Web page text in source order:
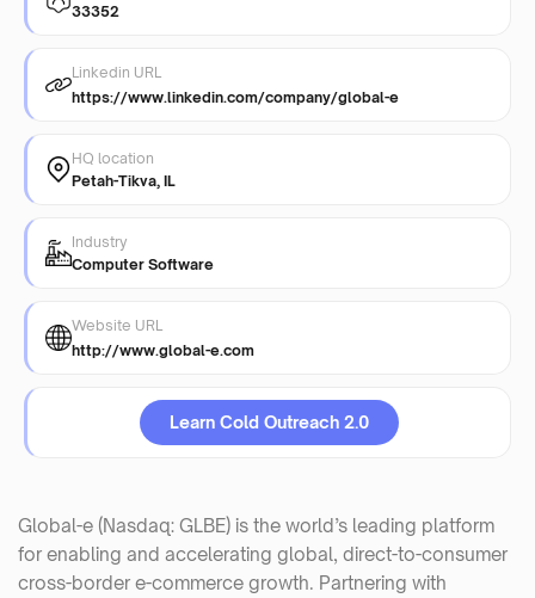
33352
Linkedin URL
https://www.linkedin.com/company/global-e
HQ location
Petah-Tikva, IL
Industry
Computer Software
Website URL
http://www.global-e.com
Learn Cold Outreach 2.0
Global-e (Nasdaq: GLBE) is the world’s leading platform
for enabling and accelerating global, direct-to-consumer
cross-border e-commerce growth. Partnering with